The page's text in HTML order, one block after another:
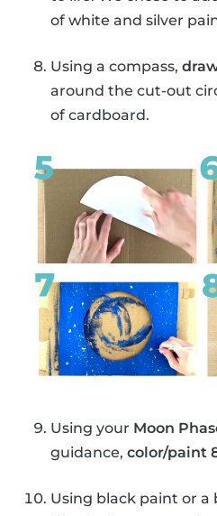
of white and silver
Using a compass,
around the cut-out
of cardboard.
Using your Moon
guidance, color/paint
Using black paint or a